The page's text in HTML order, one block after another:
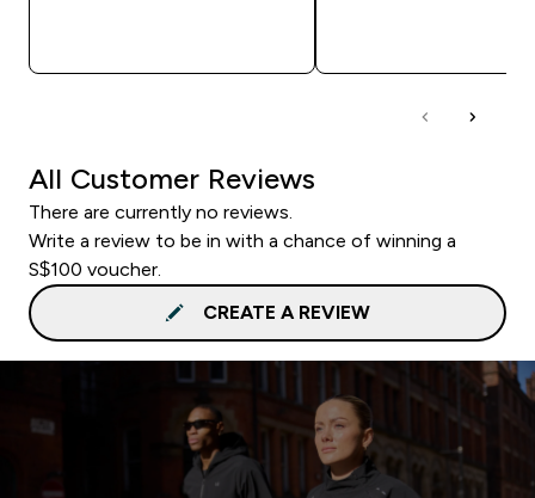
All Customer Reviews
There are currently no reviews.
Write a review to be in with a chance of winning a
S$100 voucher.
CREATE A REVIEW